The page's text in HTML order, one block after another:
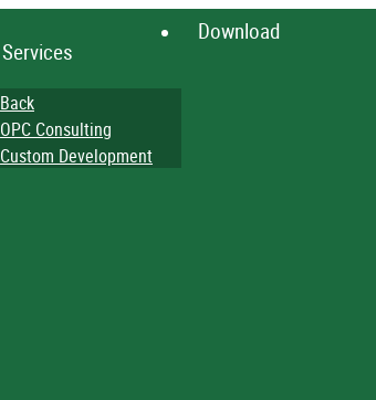
Services
Back
OPC Consulting
Custom Development
Download